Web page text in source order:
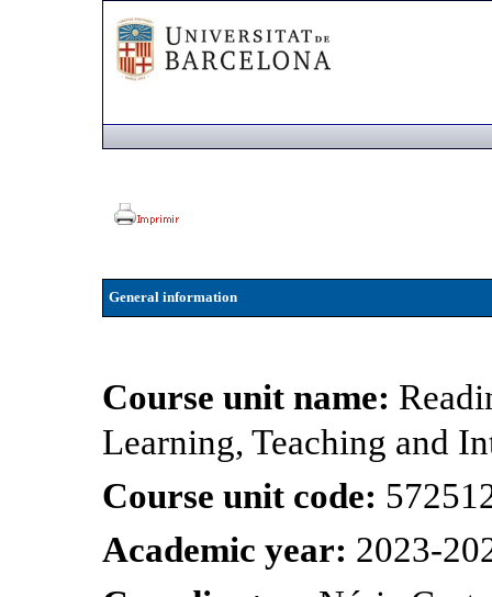
General information
Course unit name:
Learning, Teaching and
Course unit code:
Academic year: 2023-